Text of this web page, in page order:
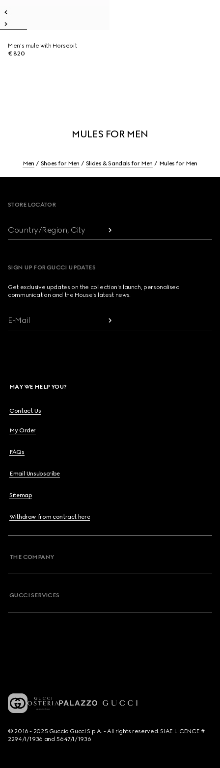
Men's mule with Horsebit
€ 820
MULES FOR MEN
Men Shoes for Men Slides & Sandals for Men Mules for Men
STORE LOCATOR
Country/Region, City
SIGN UP FOR GUCCI UPDATES
Get exclusive updates on the collection's launch, personalised
communication and the House's latest news.
E-Mail
MAY WE HELP YOU?
Contact Us
My Order
FAQs
Email Unsubscribe
Sitemap
Withdraw from contract here
THE COMPANY
GUCCI SERVICES
© 2016 - 2025 Guccio Gucci S.p.A. - All rights reserved. SIAE LICENCE #
2294/I/1936 and 5647/I/1936